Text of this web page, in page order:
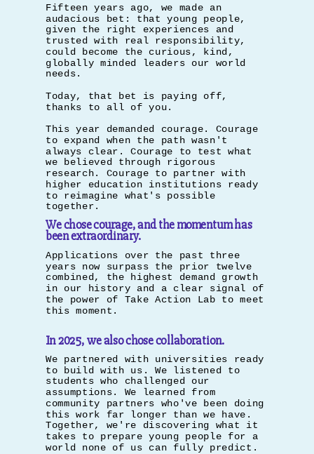
Fifteen years ago, we made an
audacious bet: that young people,
given the right experiences and
trusted with real responsibility,
could become the curious, kind,
globally minded leaders our world
needs.
Today, that bet is paying off,
thanks to all of you.
This year demanded courage. Courage
to expand when the path wasn't
always clear. Courage to test what
we believed through rigorous
research. Courage to partner with
higher education institutions ready
to reimagine what's possible
together.
We chose courage, and the momentum has
been extraordinary.
Applications over the past three
years now surpass the prior twelve
combined, the highest demand growth
in our history and a clear signal of
the power of Take Action Lab to meet
this moment.
In 2025, we also chose collaboration.
We partnered with universities ready
to build with us. We listened to
students who challenged our
assumptions. We learned from
community partners who've been doing
this work far longer than we have.
Together, we're discovering what it
takes to prepare young people for a
world none of us can fully predict.